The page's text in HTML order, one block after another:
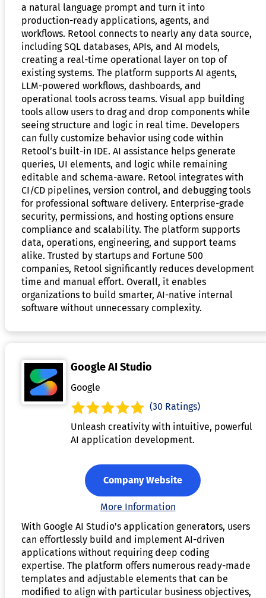
a natural language prompt and turn it into
production-ready applications, agents, and
workflows. Retool connects to nearly any data source,
including SQL databases, APIs, and AI models,
creating a real-time operational layer on top of
existing systems. The platform supports AI agents,
LLM-powered workflows, dashboards, and
operational tools across teams. Visual app building
tools allow users to drag and drop components while
seeing structure and logic in real time. Developers
can fully customize behavior using code within
Retool’s built-in IDE. AI assistance helps generate
queries, UI elements, and logic while remaining
editable and schema-aware. Retool integrates with
CI/CD pipelines, version control, and debugging tools
for professional software delivery. Enterprise-grade
security, permissions, and hosting options ensure
compliance and scalability. The platform supports
data, operations, engineering, and support teams
alike. Trusted by startups and Fortune 500
companies, Retool significantly reduces development
time and manual effort. Overall, it enables
organizations to build smarter, AI-native internal
software without unnecessary complexity.
Google AI Studio
Google
(30 Ratings)
Unleash creativity with intuitive, powerful
AI application development.
Company Website
More Information
With Google AI Studio's application generators, users
can effortlessly build and implement AI-driven
applications without requiring deep coding
expertise. The platform offers numerous ready-made
templates and adjustable elements that can be
modified to align with particular business objectives,